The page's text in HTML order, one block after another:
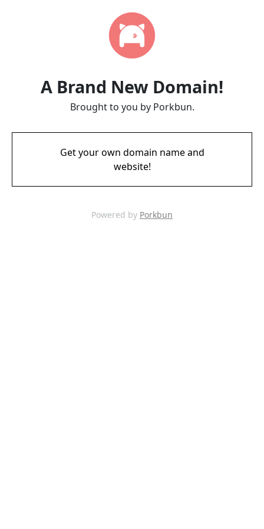
A Brand New Domain!
Brought to you by Porkbun.
Get your own domain name and
website!
Powered by Porkbun